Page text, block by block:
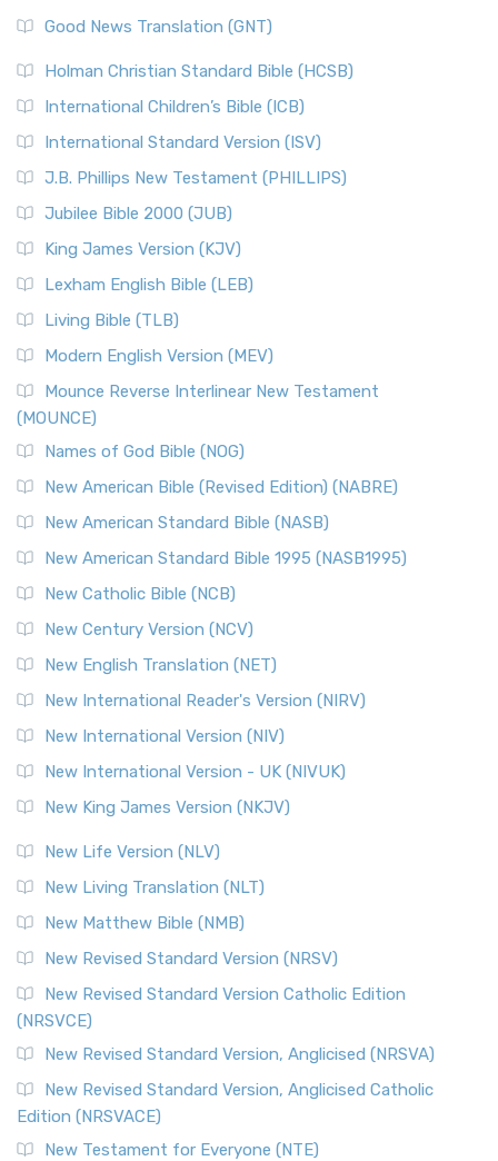
Good News Translation (GNT)
Holman Christian Standard Bible (HCSB)
International Children’s Bible (ICB)
International Standard Version (ISV)
J.B. Phillips New Testament (PHILLIPS)
Jubilee Bible 2000 (JUB)
King James Version (KJV)
Lexham English Bible (LEB)
Living Bible (TLB)
Modern English Version (MEV)
Mounce Reverse Interlinear New Testament
(MOUNCE)
Names of God Bible (NOG)
New American Bible (Revised Edition) (NABRE)
New American Standard Bible (NASB)
New American Standard Bible 1995 (NASB1995)
New Catholic Bible (NCB)
New Century Version (NCV)
New English Translation (NET)
New International Reader's Version (NIRV)
New International Version (NIV)
New International Version - UK (NIVUK)
New King James Version (NKJV)
New Life Version (NLV)
New Living Translation (NLT)
New Matthew Bible (NMB)
New Revised Standard Version (NRSV)
New Revised Standard Version Catholic Edition
(NRSVCE)
New Revised Standard Version, Anglicised (NRSVA)
New Revised Standard Version, Anglicised Catholic
Edition (NRSVACE)
New Testament for Everyone (NTE)